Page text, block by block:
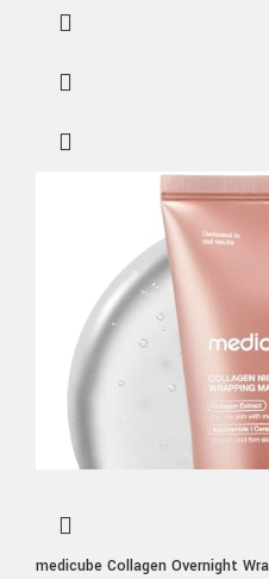
medicube Collagen Overnight